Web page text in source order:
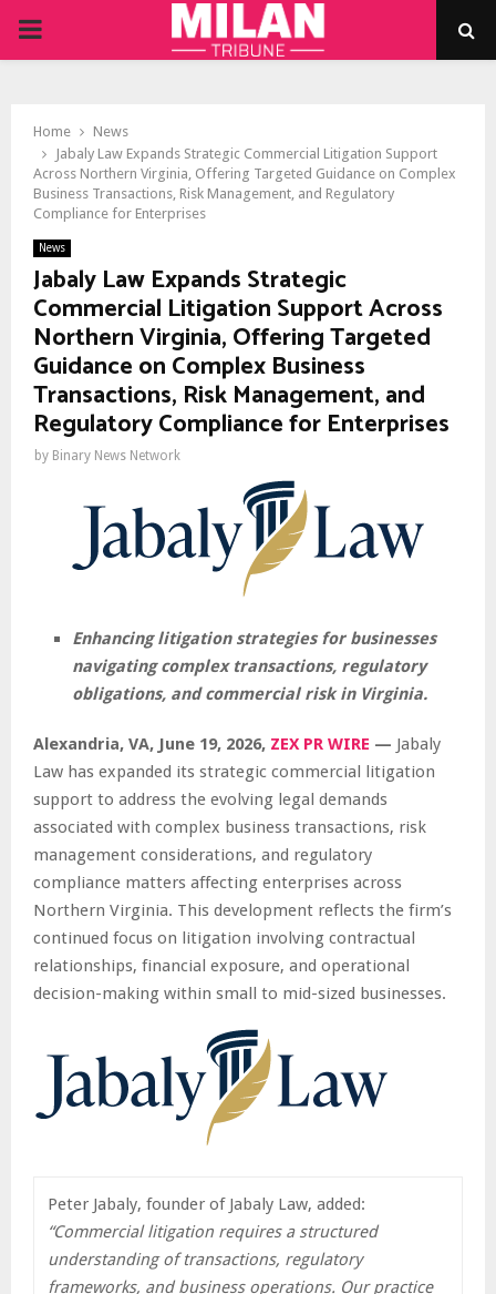
PRIMARY
Home
News
Jabaly Law Expands Strategic Commercial Litigation Support
Across Northern Virginia, Offering Targeted Guidance on Complex
Business Transactions, Risk Management, and Regulatory
Compliance for Enterprises
News
Jabaly Law Expands Strategic
Commercial Litigation Support Across
Northern Virginia, Offering Targeted
Guidance on Complex Business
Transactions, Risk Management, and
Regulatory Compliance for Enterprises
by Binary News Network
Enhancing litigation strategies for businesses
navigating complex transactions, regulatory
obligations, and commercial risk in Virginia.
Alexandria, VA, June 19, 2026, ZEX PR WIRE — Jabaly
Law has expanded its strategic commercial litigation
support to address the evolving legal demands
associated with complex business transactions, risk
management considerations, and regulatory
compliance matters affecting enterprises across
Northern Virginia. This development reflects the firm’s
continued focus on litigation involving contractual
relationships, financial exposure, and operational
decision-making within small to mid-sized businesses.
Peter Jabaly, founder of Jabaly Law, added:
“Commercial litigation requires a structured
understanding of transactions, regulatory
frameworks, and business operations. Our practice